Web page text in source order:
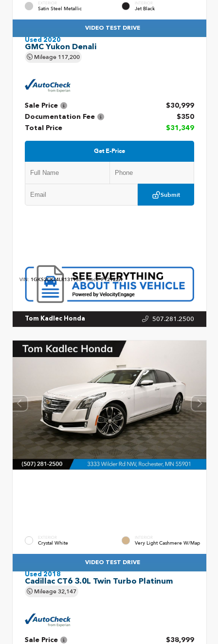
EXTERIOR
Satin Steel Metallic
INTERIOR
Jet Black
VIDEO TEST DRIVE
Used 2020
GMC Yukon Denali
Mileage 117,200
Sale Price
$30,999
Documentation Fee
$350
Total Price
$31,349
Get E-Price
Submit
VIN: 1GKS2CKJ4LR131933 Stock:P12922A
Tom Kadlec Honda 507.281.2500
EXTERIOR
Crystal White
INTERIOR
Very Light Cashmere W/Map
VIDEO TEST DRIVE
Used 2018
Cadillac CT6 3.0L Twin Turbo Platinum
Mileage32,147
Sale Price
$38,999